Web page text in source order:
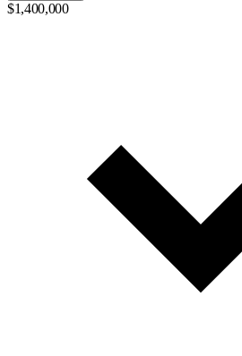
$1,400,000